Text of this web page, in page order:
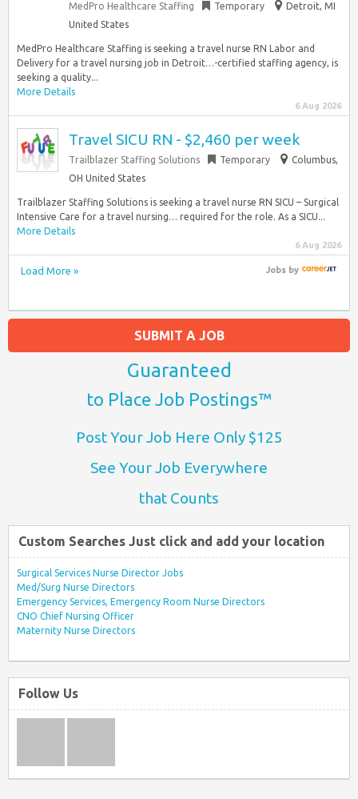
MedPro Healthcare Staffing Temporary
Detroit, MI
United States
MedPro Healthcare Staffing is seeking a travel nurse RN Labor and
Delivery for a travel nursing job in Detroit…-certified staffing agency, is
seeking a quality...
More Details
6 Aug 2026
Travel SICU RN - $2,460 per week
Trailblazer Staffing Solutions Temporary
Columbus,
OH United States
Trailblazer Staffing Solutions is seeking a travel nurse RN SICU – Surgical
Intensive Care for a travel nursing… required for the role. As a SICU...
More Details
6 Aug 2026
Load More » Jobsby
SUBMIT A JOB
Guaranteed
to Place Job Postings™
Post Your Job Here Only $125
See Your Job Everywhere
that Counts
Custom Searches Just click and add your location
Surgical Services Nurse Director Jobs
Med/Surg Nurse Directors
Emergency Services, Emergency Room Nurse Directors
CNO Chief Nursing Officer
Maternity Nurse Directors
Follow Us